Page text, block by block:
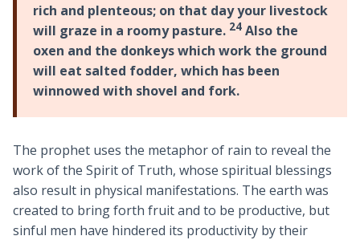
rich and plenteous; on that day your livestock
will graze in a roomy pasture. 24Also the
oxen and the donkeys which work the ground
will eat salted fodder, which has been
winnowed with shovel and fork.
The prophet uses the metaphor of rain to reveal the
work of the Spirit of Truth, whose spiritual blessings
also result in physical manifestations. The earth was
created to bring forth fruit and to be productive, but
sinful men have hindered its productivity by their